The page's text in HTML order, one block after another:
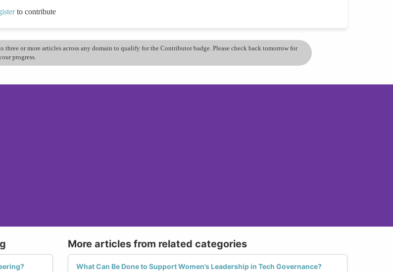
to contribute
three or more articles across any domain to qualify for the Contributor badge. Please check back tomorrow for
progress.
More articles from related categories
What Can Be Done to Support Women’s Leadership in Tech Governance?